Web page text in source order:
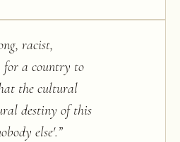
racist,
a country to
the cultural
destiny of this
else'.”